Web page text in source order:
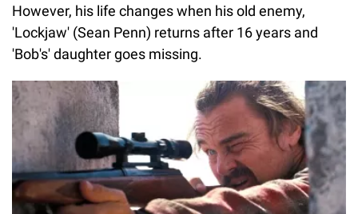
However, his life changes when his old enemy,
'Lockjaw' (Sean Penn) returns after 16 years and
'Bob's' daughter goes missing.